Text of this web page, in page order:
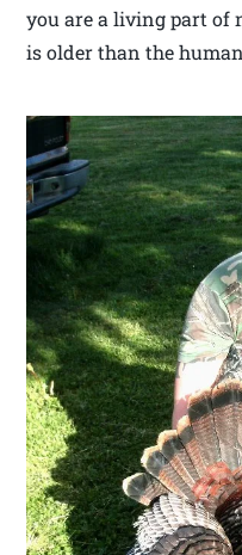
you are a living part of
is older than the